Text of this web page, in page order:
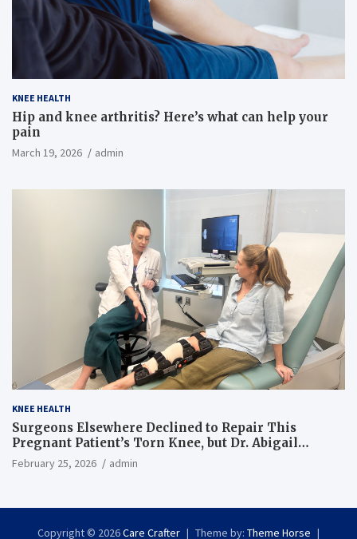
KNEE HEALTH
Hip and knee arthritis? Here’s what can help your
pain
March 19, 2026 admin
KNEE HEALTH
Surgeons Elsewhere Declined to Repair This
Pregnant Patient’s Torn Knee, but Dr. Abigail
Campbell Found a Way
February 25, 2026 admin
Copyright © 2026Care Crafter Theme by: Theme Horse